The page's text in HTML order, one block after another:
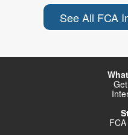
See All FCA